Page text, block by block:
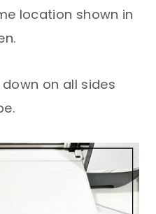
location shown in
on all sides